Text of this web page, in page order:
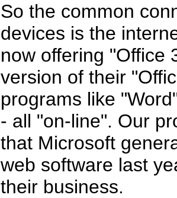
So the common
devices is the
now offering "Office
version of their
programs like
- all "on-line". Our
that Microsoft
web software last
their business.